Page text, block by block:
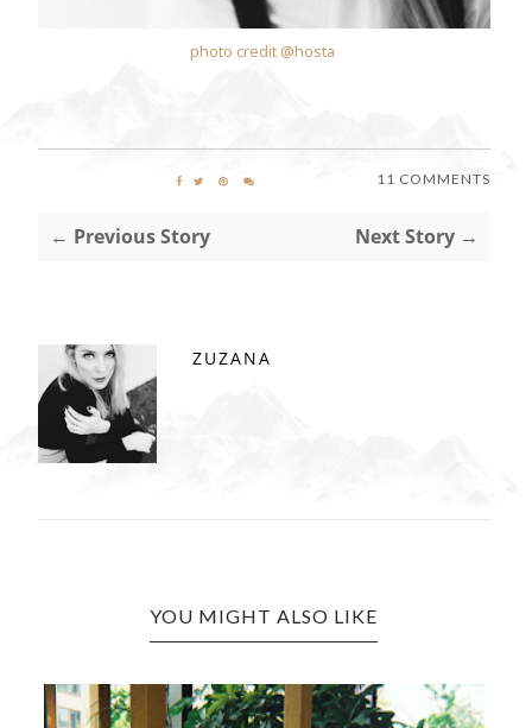
photo credit @hosta
11 COMMENTS
← Previous Story Next Story →
ZUZANA
YOU MIGHT ALSO LIKE